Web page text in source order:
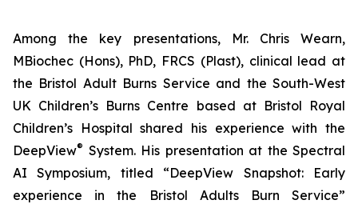
Among the key presentations, Mr. Chris Wearn,
MBiochec (Hons), PhD, FRCS (Plast), clinical lead at
the Bristol Adult Burns Service and the South-West
UK Children’s Burns Centre based at Bristol Royal
Children’s Hospital shared his experience with the
DeepView® System. His presentation at the Spectral
AI Symposium, titled “DeepView Snapshot: Early
experience in the Bristol Adults Burn Service”